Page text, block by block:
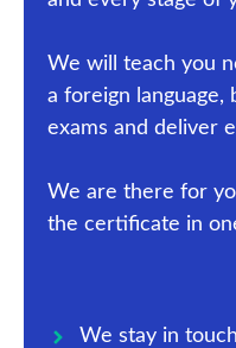
We will teach you
a foreign language,
exams and deliver
We are there for
the certificate in
We stay in